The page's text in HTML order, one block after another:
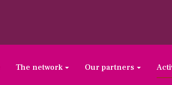
The network Our partners